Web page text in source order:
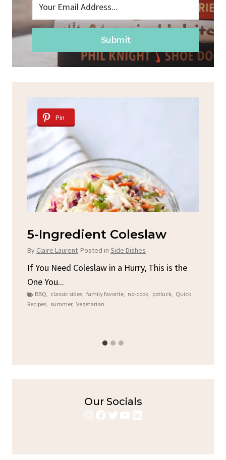
Submit
Pin
5-Ingredient Coleslaw
By Claire Laurent Posted in Side Dishes
If You Need Coleslaw in a Hurry, This is the
One You...
BBQ, classic sides, family favorite, no-cook, potluck, Quick
Recipes, summer, Vegetarian
Our Socials
Instagram
Facebook
Twitter
YouTube
LinkedIn